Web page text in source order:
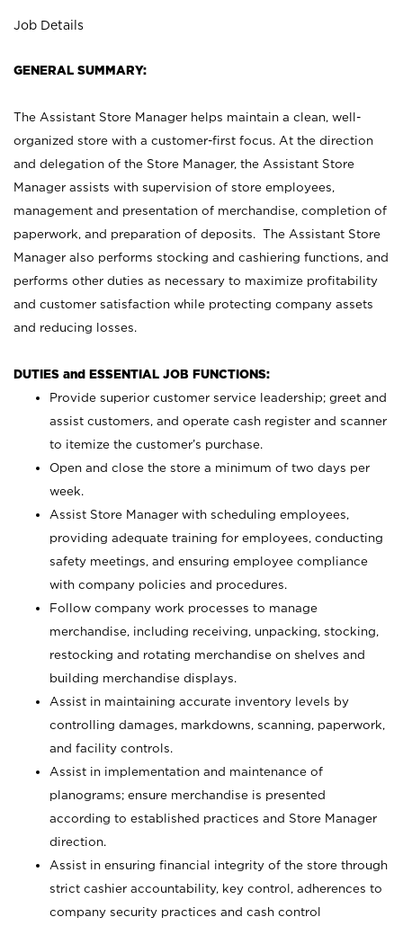
Job Details
GENERAL SUMMARY:
The Assistant Store Manager helps maintain a clean, well-
organized store with a customer-first focus. At the direction
and delegation of the Store Manager, the Assistant Store
Manager assists with supervision of store employees,
management and presentation of merchandise, completion of
paperwork, and preparation of deposits. The Assistant Store
Manager also performs stocking and cashiering functions, and
performs other duties as necessary to maximize profitability
and customer satisfaction while protecting company assets
and reducing losses.
DUTIES and ESSENTIAL JOB FUNCTIONS:
Provide superior customer service leadership; greet and
assist customers, and operate cash register and scanner
to itemize the customer’s purchase.
Open and close the store a minimum of two days per
week.
Assist Store Manager with scheduling employees,
providing adequate training for employees, conducting
safety meetings, and ensuring employee compliance
with company policies and procedures.
Follow company work processes to manage
merchandise, including receiving, unpacking, stocking,
restocking and rotating merchandise on shelves and
building merchandise displays.
Assist in maintaining accurate inventory levels by
controlling damages, markdowns, scanning, paperwork,
and facility controls.
Assist in implementation and maintenance of
planograms; ensure merchandise is presented
according to established practices and Store Manager
direction.
Assist in ensuring financial integrity of the store through
strict cashier accountability, key control, adherences to
company security practices and cash control